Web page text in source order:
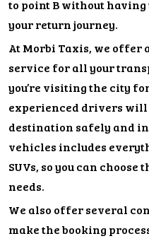
to point B without
your return journey.
At Morbi Taxis, we
service for all your
you’re visiting the city
experienced drivers will
destination safely and
vehicles includes
SUVs, so you can
needs.
We also offer several
make the booking